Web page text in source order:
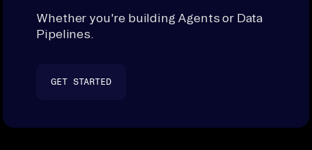
Whether you're building Agents or Data
Pipelines.
GET STARTED